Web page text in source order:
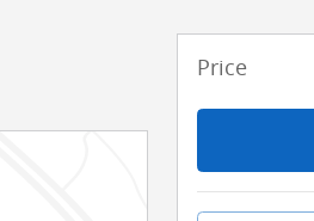
Price